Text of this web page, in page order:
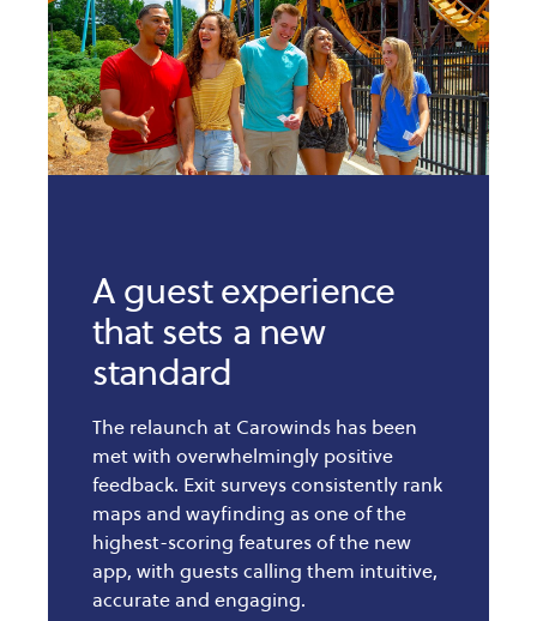
A guest experience
that sets a new
standard
The relaunch at Carowinds has been
met with overwhelmingly positive
feedback. Exit surveys consistently rank
maps and wayfinding as one of the
highest-scoring features of the new
app, with guests calling them intuitive,
accurate and engaging.